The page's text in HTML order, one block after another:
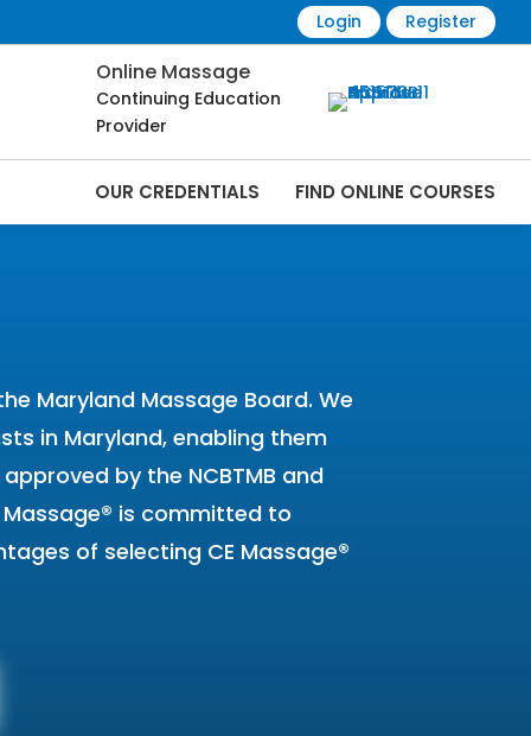
Login Register
Online Massage
Continuing Education
Provider
OUR CREDENTIALS FIND ONLINE COURSES
Maryland Massage Board. We
in Maryland, enabling them
by the NCBTMB and
Massage® is committed to
of selecting CE Massage®